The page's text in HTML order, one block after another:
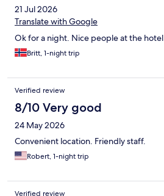
21 Jul 2026
Translate with Google
Ok for a night. Nice people at the hotel
Britt, 1-night trip
Verified review
8/10 Very good
24 May 2026
Convenient location. Friendly staff.
Robert, 1-night trip
Verified review